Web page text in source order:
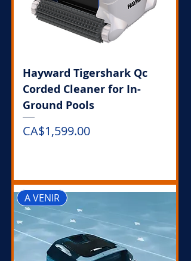
Hayward Tigershark Qc
Corded Cleaner for In-
Ground Pools
Price
CA$1,599.00
A VENIR